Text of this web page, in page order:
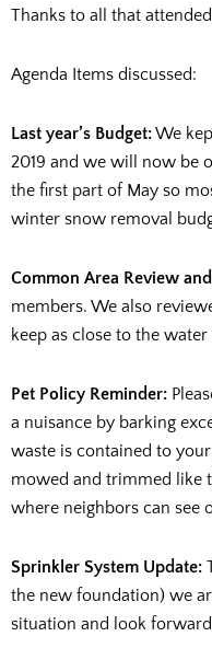
Thanks to all that
Agenda Items discussed:
Last year’s Budget:We
2019 and we will now be
the first part of May so
winter snow removal
Common Area Review
members. We also
keep as close to the
Pet Policy Reminder:
a nuisance by barking
waste is contained to
mowed and trimmed like
where neighbors can see
Sprinkler System Update:
the new foundation) we
situation and look